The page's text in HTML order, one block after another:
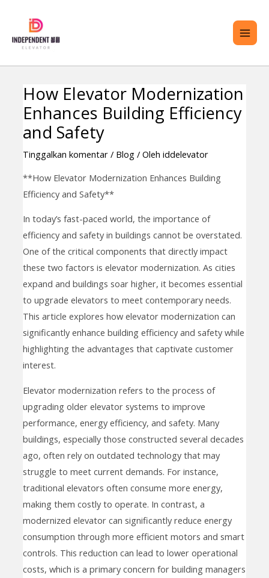
konten
How Elevator Modernization
Enhances Building Efficiency
and Safety
Tinggalkan komentar / Blog/ Oleh iddelevator
**How Elevator Modernization Enhances Building
Efficiency and Safety**
In today’s fast-paced world, the importance of
efficiency and safety in buildings cannot be overstated.
One of the critical components that directly impact
these two factors is elevator modernization. As cities
expand and buildings soar higher, it becomes essential
to upgrade elevators to meet contemporary needs.
This article explores how elevator modernization can
significantly enhance building efficiency and safety while
highlighting the advantages that captivate customer
interest.
Elevator modernization refers to the process of
upgrading older elevator systems to improve
performance, energy efficiency, and safety. Many
buildings, especially those constructed several decades
ago, often rely on outdated technology that may
struggle to meet current demands. For instance,
traditional elevators often consume more energy,
making them costly to operate. In contrast, a
modernized elevator can significantly reduce energy
consumption through more efficient motors and smart
controls. This reduction can lead to lower operational
costs, which is a primary concern for building managers
Navigasi
pos